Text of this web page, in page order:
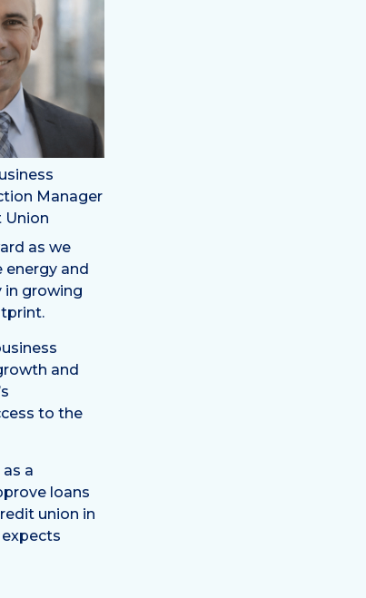
Manager
Union
as we
energy and
in growing
and
to the
as a
loans
union in